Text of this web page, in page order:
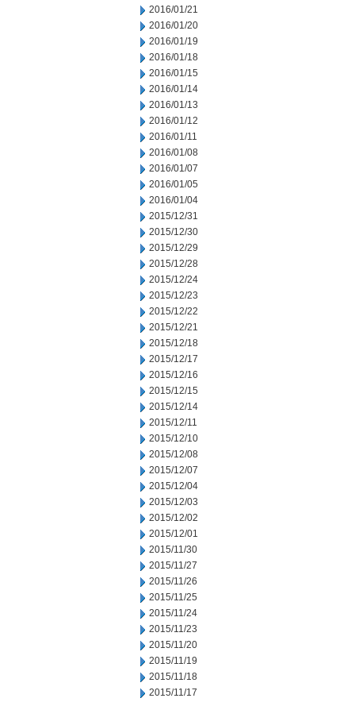
2016/01/21
2016/01/20
2016/01/19
2016/01/18
2016/01/15
2016/01/14
2016/01/13
2016/01/12
2016/01/11
2016/01/08
2016/01/07
2016/01/05
2016/01/04
2015/12/31
2015/12/30
2015/12/29
2015/12/28
2015/12/24
2015/12/23
2015/12/22
2015/12/21
2015/12/18
2015/12/17
2015/12/16
2015/12/15
2015/12/14
2015/12/11
2015/12/10
2015/12/08
2015/12/07
2015/12/04
2015/12/03
2015/12/02
2015/12/01
2015/11/30
2015/11/27
2015/11/26
2015/11/25
2015/11/24
2015/11/23
2015/11/20
2015/11/19
2015/11/18
2015/11/17